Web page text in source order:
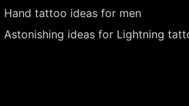
Hand tattoo ideas for men
Astonishing ideas for Lightning